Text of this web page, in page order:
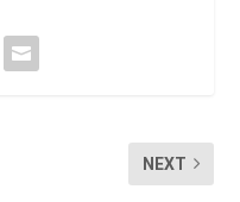
NEXT